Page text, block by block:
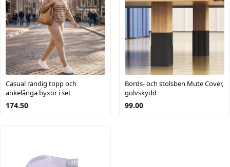
Casual randig topp och
ankelånga byxor i set
174.50
Bords- och stolsben Mute Cover,
golvskydd
99.00